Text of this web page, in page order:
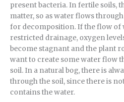
present bacteria. In fertile soils,
matter, so as water flows
for decomposition. If the flow of
restricted drainage, oxygen
become stagnant and the plant
want to create some water flow
soil. In a natural bog, there is
through the soil, since there is
contains the water.